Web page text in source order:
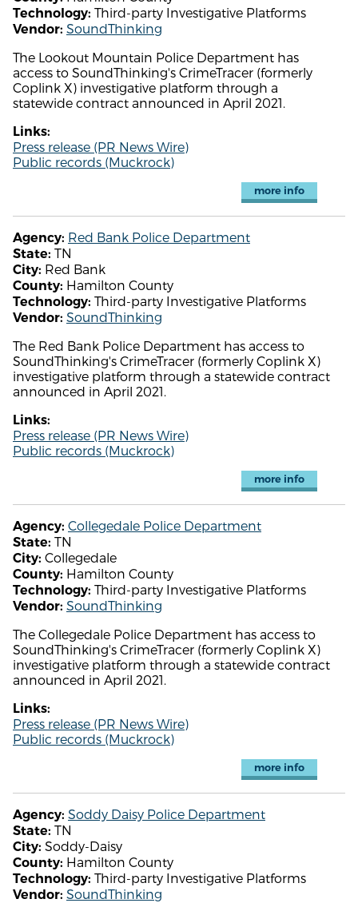
Technology: Third-party Investigative Platforms
Vendor: SoundThinking
The Lookout Mountain Police Department has
access to SoundThinking's CrimeTracer (formerly
Coplink X) investigative platform through a
statewide contract announced in April 2021.
Links:
Press release (PR News Wire)
Public records (Muckrock)
more info
Agency: Red Bank Police Department
State: TN
City: Red Bank
County: Hamilton County
Technology: Third-party Investigative Platforms
Vendor: SoundThinking
The Red Bank Police Department has access to
SoundThinking's CrimeTracer (formerly Coplink X)
investigative platform through a statewide contract
announced in April 2021.
Links:
Press release (PR News Wire)
Public records (Muckrock)
more info
Agency: Collegedale Police Department
State: TN
City: Collegedale
County: Hamilton County
Technology: Third-party Investigative Platforms
Vendor: SoundThinking
The Collegedale Police Department has access to
SoundThinking's CrimeTracer (formerly Coplink X)
investigative platform through a statewide contract
announced in April 2021.
Links:
Press release (PR News Wire)
Public records (Muckrock)
more info
Agency: Soddy Daisy Police Department
State: TN
City: Soddy-Daisy
County: Hamilton County
Technology: Third-party Investigative Platforms
Vendor: SoundThinking